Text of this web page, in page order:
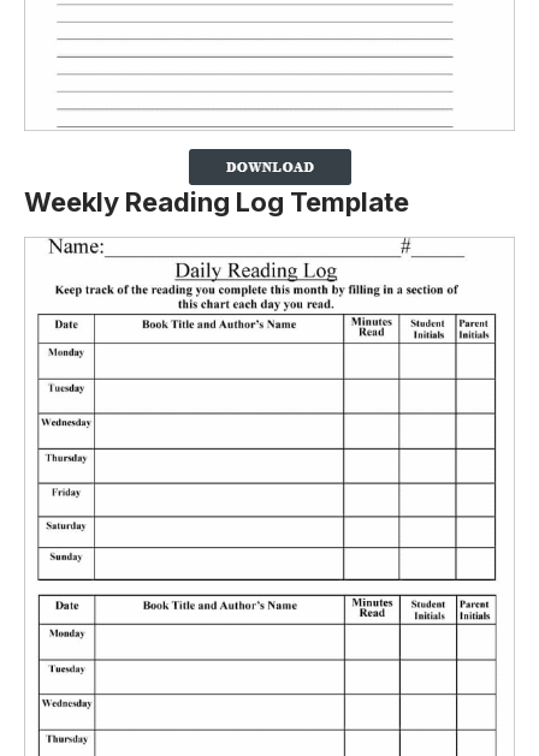
Weekly Reading Log Template